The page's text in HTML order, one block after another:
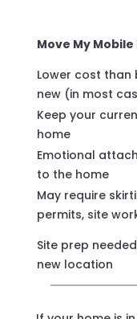
Move My Mobile
Lower cost than
new (in most
Keep your
home
Emotional
to the home
May require
permits, site
Site prep
new location